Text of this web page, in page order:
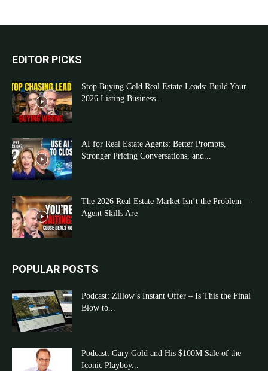
EDITOR PICKS
Stop Buying Cold Real Estate Leads: Build Your
2026 Listing Business...
AI for Real Estate Agents: Better Prompts,
Stronger Pricing Conversations, and...
The 2026 Real Estate Market Isn’t the Problem—
Agent Skills Are
POPULAR POSTS
Podcast: Zillow’s Instant Offer – Is This the Final
Blow to...
Podcast: Gary Gold and His $100M Sale of the
Iconic Playboy...